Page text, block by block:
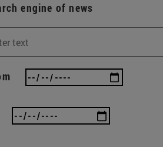
engine of news